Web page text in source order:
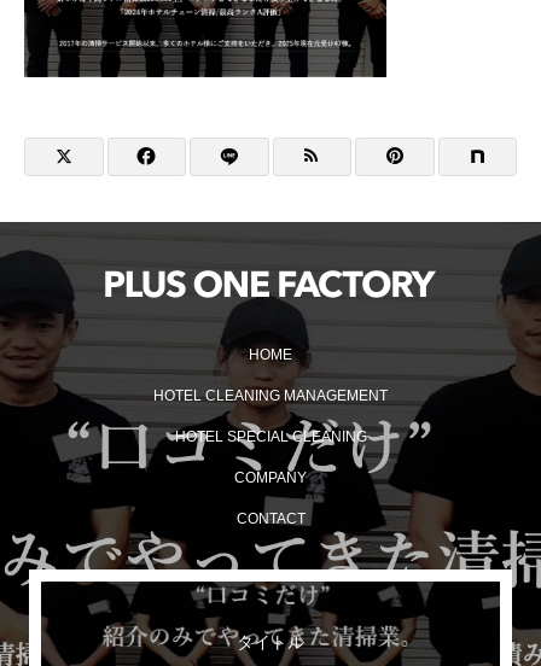
HOME
HOTEL CLEANING MANAGEMENT
HOTEL SPECIAL CLEANING
COMPANY
CONTACT
タイトル